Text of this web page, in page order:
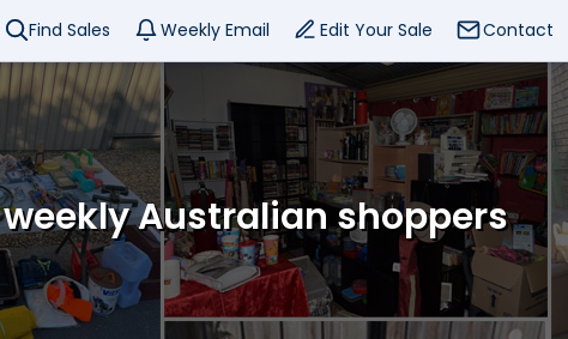
Find Sales Weekly Email Edit Your Sale Contact
Australian shoppers